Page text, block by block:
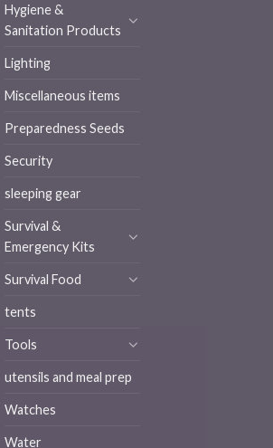
Hygiene &
Sanitation Products
Lighting
Miscellaneous items
Preparedness Seeds
Security
sleeping gear
Survival &
Emergency Kits
Survival Food
tents
Tools
utensils and meal prep
Watches
Water